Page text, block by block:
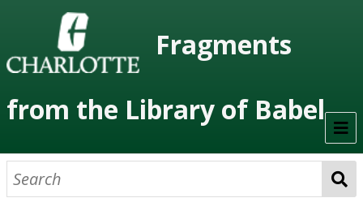
Fragments
from the Library of Babel
Welcome